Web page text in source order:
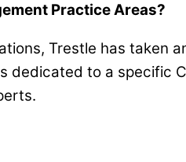
Practice Areas?
Trestle has taken
dedicated to a specific